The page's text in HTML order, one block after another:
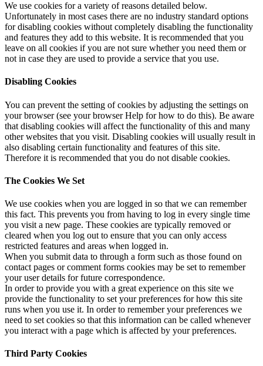
We use cookies for a variety of reasons detailed below.
Unfortunately in most cases there are no industry standard options
for disabling cookies without completely disabling the functionality
and features they add to this website. It is recommended that you
leave on all cookies if you are not sure whether you need them or
not in case they are used to provide a service that you use.
Disabling Cookies
You can prevent the setting of cookies by adjusting the settings on
your browser (see your browser Help for how to do this). Be aware
that disabling cookies will affect the functionality of this and many
other websites that you visit. Disabling cookies will usually result in
also disabling certain functionality and features of this site.
Therefore it is recommended that you do not disable cookies.
The Cookies We Set
We use cookies when you are logged in so that we can remember
this fact. This prevents you from having to log in every single time
you visit a new page. These cookies are typically removed or
cleared when you log out to ensure that you can only access
restricted features and areas when logged in.
When you submit data to through a form such as those found on
contact pages or comment forms cookies may be set to remember
your user details for future correspondence.
In order to provide you with a great experience on this site we
provide the functionality to set your preferences for how this site
runs when you use it. In order to remember your preferences we
need to set cookies so that this information can be called whenever
you interact with a page which is affected by your preferences.
Third Party Cookies